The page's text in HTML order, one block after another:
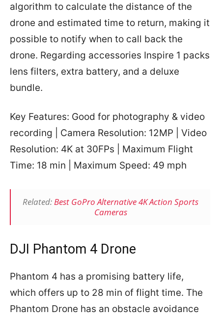
algorithm to calculate the distance of the
drone and estimated time to return, making it
possible to notify when to call back the
drone. Regarding accessories Inspire 1 packs
lens filters, extra battery, and a deluxe
bundle.
Key Features: Good for photography & video
recording | Camera Resolution: 12MP | Video
Resolution: 4K at 30FPs | Maximum Flight
Time: 18 min | Maximum Speed: 49 mph
Related:Best GoPro Alternative 4K Action Sports
Cameras
DJI Phantom 4 Drone
Phantom 4 has a promising battery life,
which offers up to 28 min of flight time. The
Phantom Drone has an obstacle avoidance